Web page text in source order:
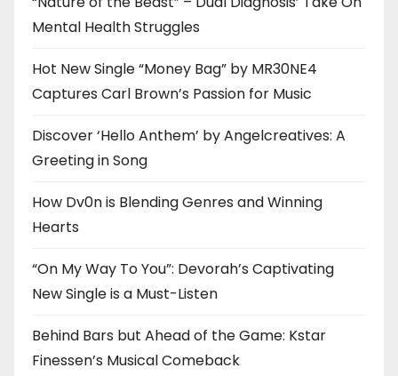
Mental Health Struggles
Hot New Single “Money Bag” by MR30NE4
Captures Carl Brown’s Passion for Music
Discover ‘Hello Anthem’ by Angelcreatives: A
Greeting in Song
How Dv0n is Blending Genres and Winning
Hearts
“On My Way To You”: Devorah’s Captivating
New Single is a Must-Listen
Behind Bars but Ahead of the Game: Kstar
Finessen’s Musical Comeback